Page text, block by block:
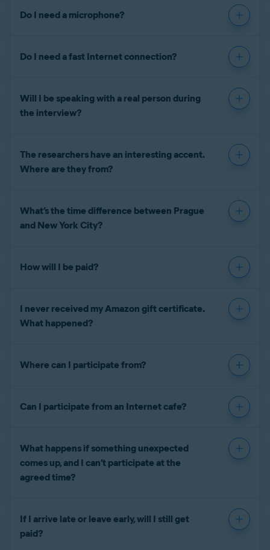
Do I need a microphone?
Do I need a fast Internet connection?
Will I be speaking with a real person during
the interview?
The researchers have an interesting accent.
Where are they from?
What’s the time difference between Prague
and New York City?
How will I be paid?
I never received my Amazon gift certificate.
What happened?
Where can I participate from?
Can I participate from an Internet cafe?
What happens if something unexpected
comes up, and I can’t participate at the
agreed time?
If I arrive late or leave early, will I still get
paid?